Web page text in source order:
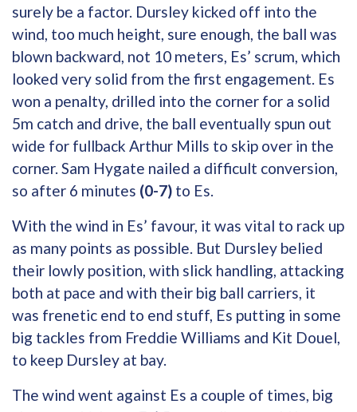
surely be a factor. Dursley kicked off into the
wind, too much height, sure enough, the ball was
blown backward, not 10 meters, Es’ scrum, which
looked very solid from the first engagement. Es
won a penalty, drilled into the corner for a solid
5m catch and drive, the ball eventually spun out
wide for fullback Arthur Mills to skip over in the
corner. Sam Hygate nailed a difficult conversion,
so after 6 minutes (0-7) to Es.
With the wind in Es’ favour, it was vital to rack up
as many points as possible. But Dursley belied
their lowly position, with slick handling, attacking
both at pace and with their big ball carriers, it
was frenetic end to end stuff, Es putting in some
big tackles from Freddie Williams and Kit Douel,
to keep Dursley at bay.
The wind went against Es a couple of times, big